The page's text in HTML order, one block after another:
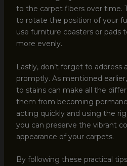
to the carpet fibers over time.
to rotate the position of your
use furniture coasters or
more evenly.
Lastly, don’t forget to address
promptly. As mentioned
to stains can make all the
them from becoming
acting quickly and using the
you can preserve the vibrant
appearance of your carpets.
By following these practical